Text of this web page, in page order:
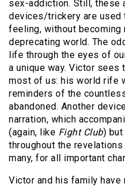
sex-addiction. Still, these
devices/trickery are used
feeling, without
deprecating world. The
life through the eyes of
a unique way. Victor
most of us: his world rife
reminders of the
abandoned. Another
narration, which
(again, like Fight Club) but
throughout the
many, for all important
Victor and his family